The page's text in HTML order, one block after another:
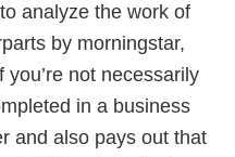
analyze the work of
by morningstar,
not necessarily
in a business
and also pays out that